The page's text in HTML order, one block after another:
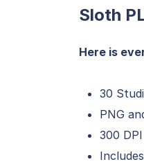
Sloth
Here is
30
PNG
300